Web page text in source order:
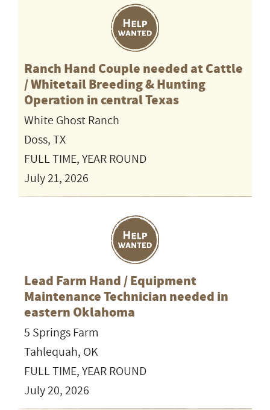
Ranch Hand Couple needed at Cattle
/ Whitetail Breeding & Hunting
Operation in central Texas
White Ghost Ranch
Doss, TX
FULL TIME, YEAR ROUND
July 21, 2026
Lead Farm Hand / Equipment
Maintenance Technician needed in
eastern Oklahoma
5 Springs Farm
Tahlequah, OK
FULL TIME, YEAR ROUND
July 20, 2026